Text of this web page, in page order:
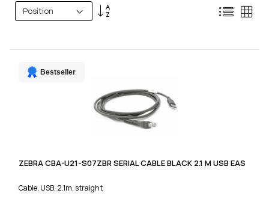
Set
List
Bestseller
ZEBRA CBA-U21-S07ZBR SERIAL CABLE BLACK 2.1 M USB EAS
Cable, USB, 2.1m, straight